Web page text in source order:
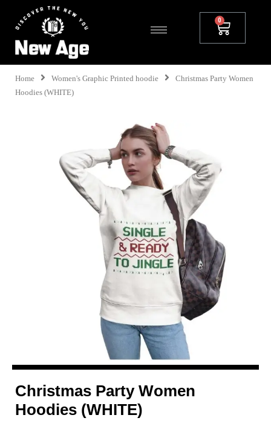
Home Women's Graphic Printed hoodie
Christmas Party Women
Hoodies (WHITE)
Christmas Party Women
Hoodies (WHITE)